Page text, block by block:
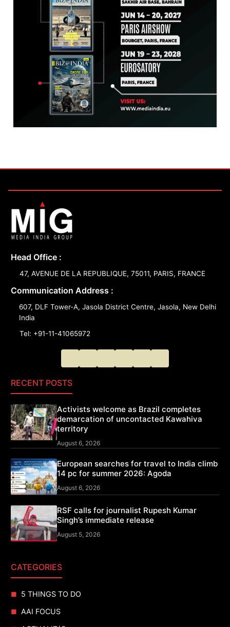
Head Office :
47, AVENUE DE LA REPUBLIQUE, 75011, PARIS, FRANCE
Communication Address :
607, DLF Tower-A, Jasola District Centre, Jasola, New Delhi
India
Tel: +91-11-41065972
RECENT POSTS
Activists welcome as Brazil completes
demarcation of uncontacted Kawahiva
territory
August 6, 2026
European searches for travel to India climb
14 pc for summer 2026: Agoda
August 6, 2026
RSF calls for journalist Rupesh Kumar
Singh’s immediate release
August 5, 2026
CATEGORIES
5 THINGS TO DO
AAI FOCUS